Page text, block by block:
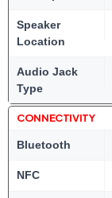
Speaker
Location
Audio Jack
Type
CONNECTIVITY
Bluetooth
NFC